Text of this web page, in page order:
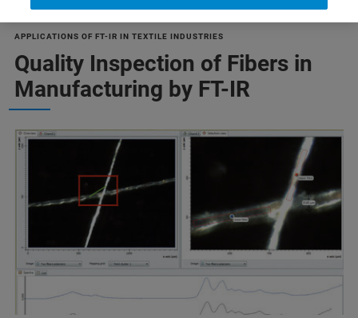
APPLICATIONS OF FT-IR IN TEXTILE INDUSTRIES
Quality Inspection of Fibers in
Manufacturing by FT-IR